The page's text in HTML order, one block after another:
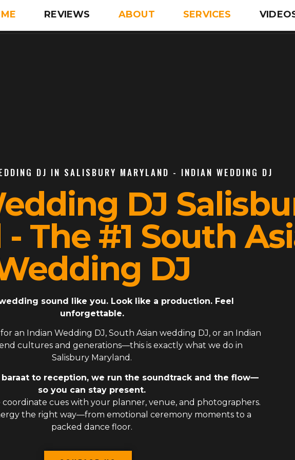
REVIEWS ABOUT SERVICES
DJ IN SALISBURY MARYLAND - INDIAN WEDDING DJ
DJ
The #1 South
DJ
sound like you. Look like a production. Feel
unforgettable.
an Indian Wedding DJ, South Asian wedding DJ, or an Indian
cultures and generations—this is exactly what we do in
Salisbury Maryland.
to reception, we run the soundtrack and the flow—
so you can stay present.
coordinate cues with your planner, venue, and photographers.
the right way—from emotional ceremony moments to a
packed dance floor.